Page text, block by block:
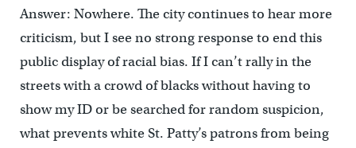
Answer: Nowhere. The city continues to hear more
criticism, but I see no strong response to end this
public display of racial bias. If I can’t rally in the
streets with a crowd of blacks without having to
show my ID or be searched for random suspicion,
what prevents white St. Patty’s patrons from being